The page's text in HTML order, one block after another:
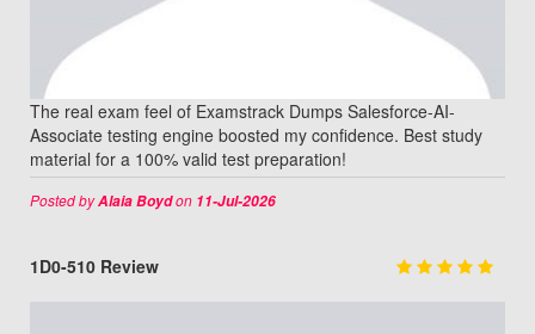
The real exam feel of Examstrack Dumps Salesforce-AI-
Associate testing engine boosted my confidence. Best study
material for a 100% valid test preparation!
Posted byAlaia Boydon 11-Jul-2026
1D0-510 Review